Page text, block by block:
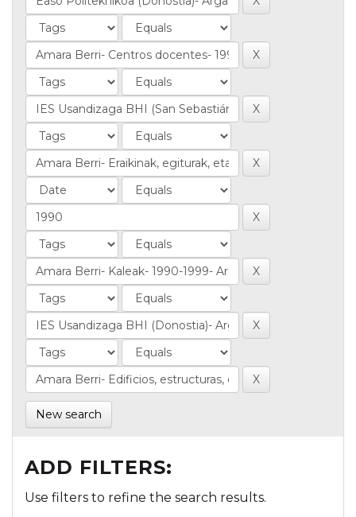
New search
ADD FILTERS:
Use filters to refine the search results.